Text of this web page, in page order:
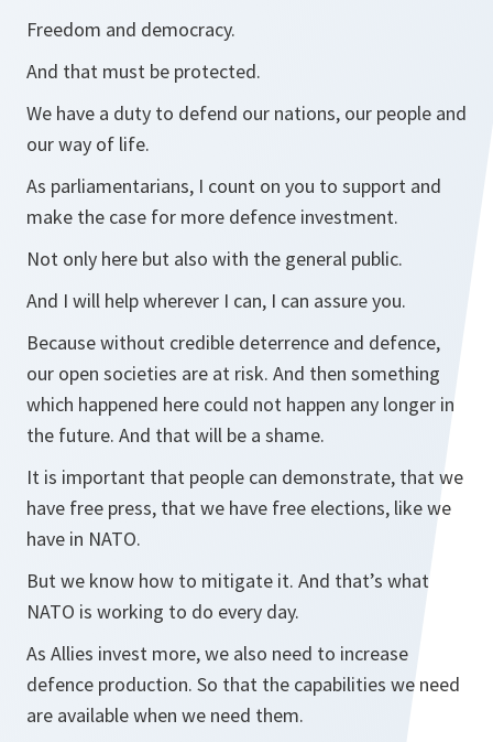
Freedom and democracy.
And that must be protected.
We have a duty to defend our nations, our people and
our way of life.
As parliamentarians, I count on you to support and
make the case for more defence investment.
Not only here but also with the general public.
And I will help wherever I can, I can assure you.
Because without credible deterrence and defence,
our open societies are at risk. And then something
which happened here could not happen any longer in
the future. And that will be a shame.
It is important that people can demonstrate, that we
have free press, that we have free elections, like we
have in NATO.
But we know how to mitigate it. And that’s what
NATO is working to do every day.
As Allies invest more, we also need to increase
defence production. So that the capabilities we need
are available when we need them.